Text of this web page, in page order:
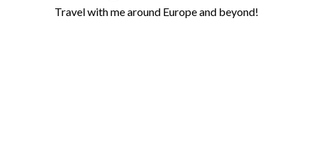
Travel with me around Europe and beyond!